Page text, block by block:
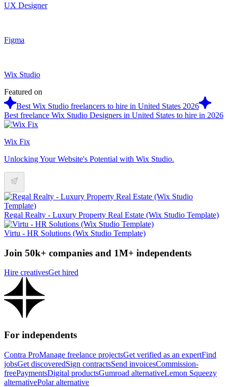
UX Designer
Figma
Wix Studio
Featured on
Best Wix Studio freelancers to hire in United States 2026
Best freelance Wix Studio Designers in United States to hire in 2026
Wix Fix
Unlocking Your Website's Potential with Wix Studio.
Regal Realty - Luxury Property Real Estate (Wix Studio Template)
Virtu - HR Solutions (Wix Studio Template)
Join 50k+ companies and 1M+ independents
Hire creativesGet hired
For independents
Contra ProManage freelance projectsGet verified as an expertFind
jobsGet discoveredSign contractsSend invoicesCommission-
freePaymentsDigital productsGumroad alternativeLemon Squeezy
alternativePolar alternative